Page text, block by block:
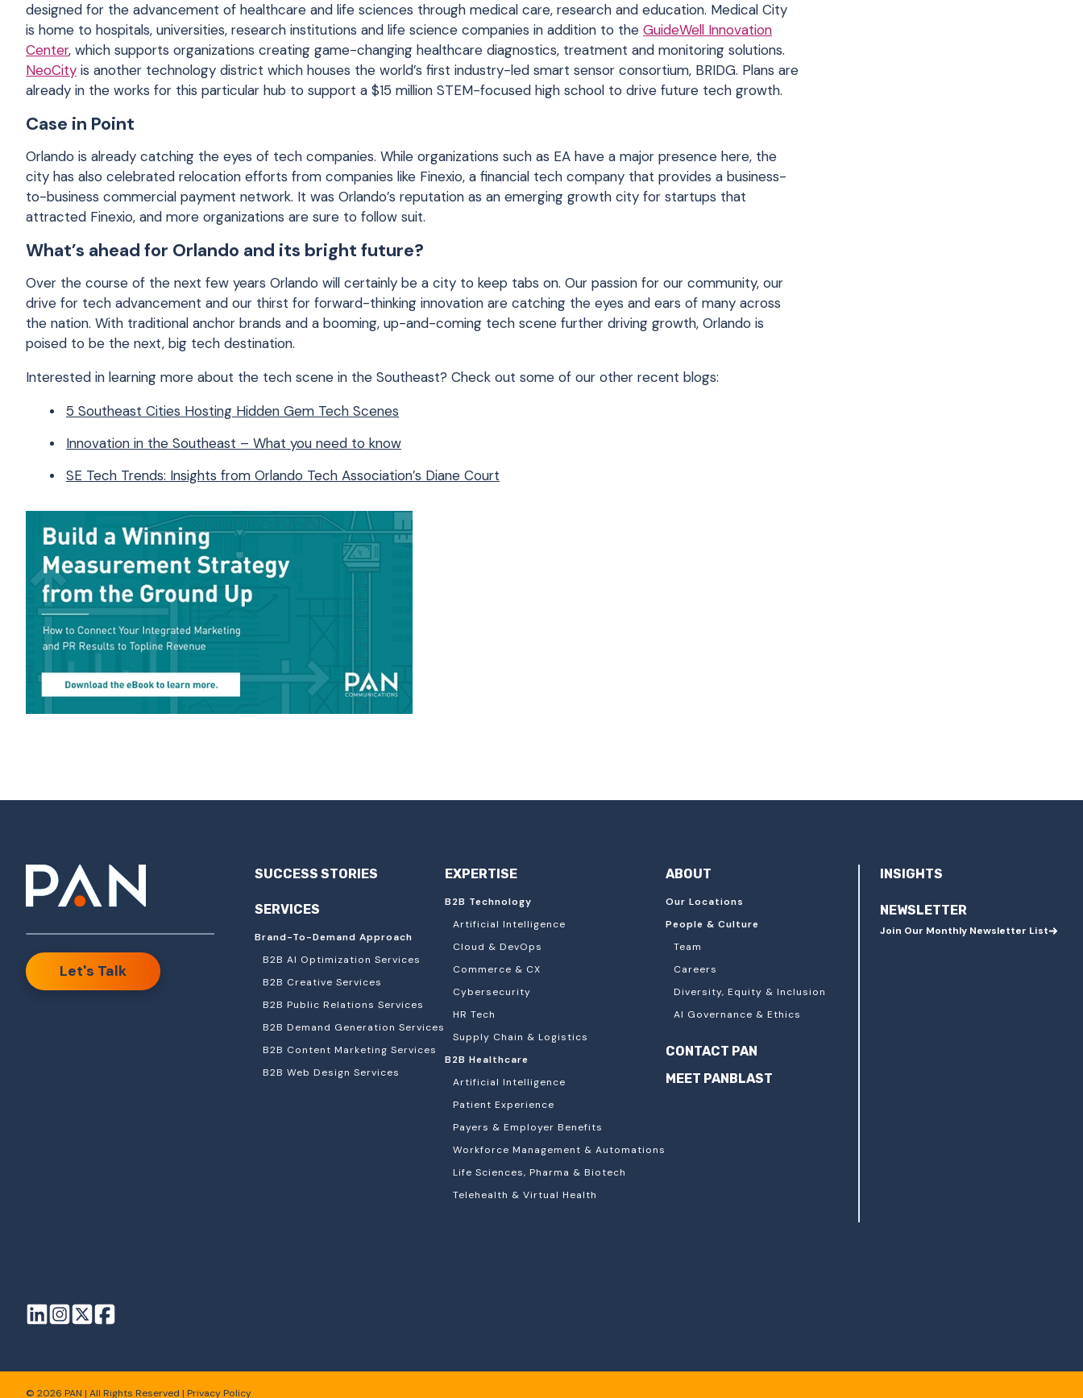
designed for the advancement of healthcare and life sciences through medical care, research and education. Medical City
is home to hospitals, universities, research institutions and life science companies in addition to the GuideWell Innovation
Center, which supports organizations creating game-changing healthcare diagnostics, treatment and monitoring solutions.
NeoCity is another technology district which houses the world’s first industry-led smart sensor consortium, BRIDG. Plans are
already in the works for this particular hub to support a $15 million STEM-focused high school to drive future tech growth.
Case in Point
Orlando is already catching the eyes of tech companies. While organizations such as EA have a major presence here, the
city has also celebrated relocation efforts from companies like Finexio, a financial tech company that provides a business-
to-business commercial payment network. It was Orlando’s reputation as an emerging growth city for startups that
attracted Finexio, and more organizations are sure to follow suit.
What’s ahead for Orlando and its bright future?
Over the course of the next few years Orlando will certainly be a city to keep tabs on. Our passion for our community, our
drive for tech advancement and our thirst for forward-thinking innovation are catching the eyes and ears of many across
the nation. With traditional anchor brands and a booming, up-and-coming tech scene further driving growth, Orlando is
poised to be the next, big tech destination.
Interested in learning more about the tech scene in the Southeast? Check out some of our other recent blogs:
5 Southeast Cities Hosting Hidden Gem Tech Scenes
Innovation in the Southeast – What you need to know
SE Tech Trends: Insights from Orlando Tech Association’s Diane Court
Let's Talk
SUCCESS STORIES
SERVICES
Brand-To-Demand Approach
B2B AI Optimization Services
B2B Creative Services
B2B Public Relations Services
B2B Demand Generation Services
B2B Content Marketing Services
B2B Web Design Services
EXPERTISE
B2B Technology
Artificial Intelligence
Cloud & DevOps
Commerce & CX
Cybersecurity
HR Tech
Supply Chain & Logistics
B2B Healthcare
Artificial Intelligence
Patient Experience
Payers & Employer Benefits
Workforce Management & Automations
Life Sciences, Pharma & Biotech
Telehealth & Virtual Health
ABOUT
Our Locations
People & Culture
Team
Careers
Diversity, Equity & Inclusion
AI Governance & Ethics
CONTACT PAN
MEET PANBLAST
INSIGHTS
NEWSLETTER
Join Our Monthly Newsletter List
© 2026 PAN | All Rights Reserved | Privacy Policy